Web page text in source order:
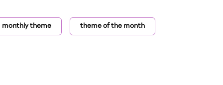
monthly theme theme of the month